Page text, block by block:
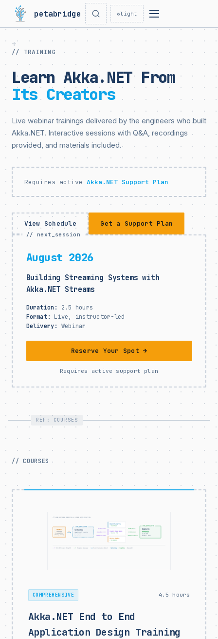
petabridge ☼light
// TRAINING
Learn Akka.NET From
Its Creators
Live webinar trainings delivered by the engineers who built
Akka.NET. Interactive sessions with Q&A, recordings
provided, and materials included.
Requires active Akka.NET Support Plan
View Schedule Get a Support Plan
// next_session
August 2026
Building Streaming Systems with
Akka.NET Streams
Duration:
2.5 hours
Format:
Live, instructor-led
Delivery:
Webinar
Reserve Your Spot →
Requires active support plan
REF: COURSES
// COURSES
COMPREHENSIVE 4.5 hours
Akka.NET End to End
Application Design Training